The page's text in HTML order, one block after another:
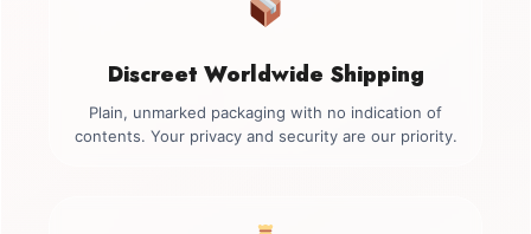
Discreet Worldwide Shipping
Plain, unmarked packaging with no indication of
contents. Your privacy and security are our priority.